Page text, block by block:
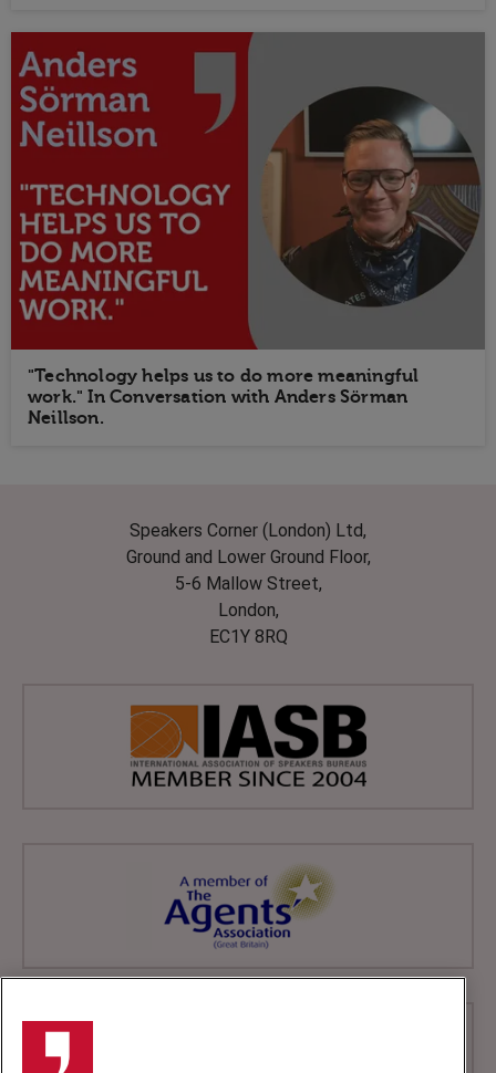
"Technology helps us to do more meaningful
work." In Conversation with Anders Sörman
Neillson.
Speakers Corner (London) Ltd,
Ground and Lower Ground Floor,
5-6 Mallow Street,
London,
EC1Y 8RQ